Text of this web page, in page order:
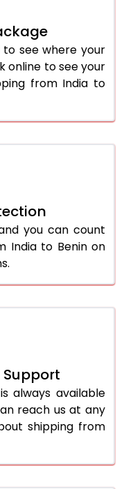
see where your
online to see your
from India to
you can count
India to Benin on
always available
reach us at any
shipping from